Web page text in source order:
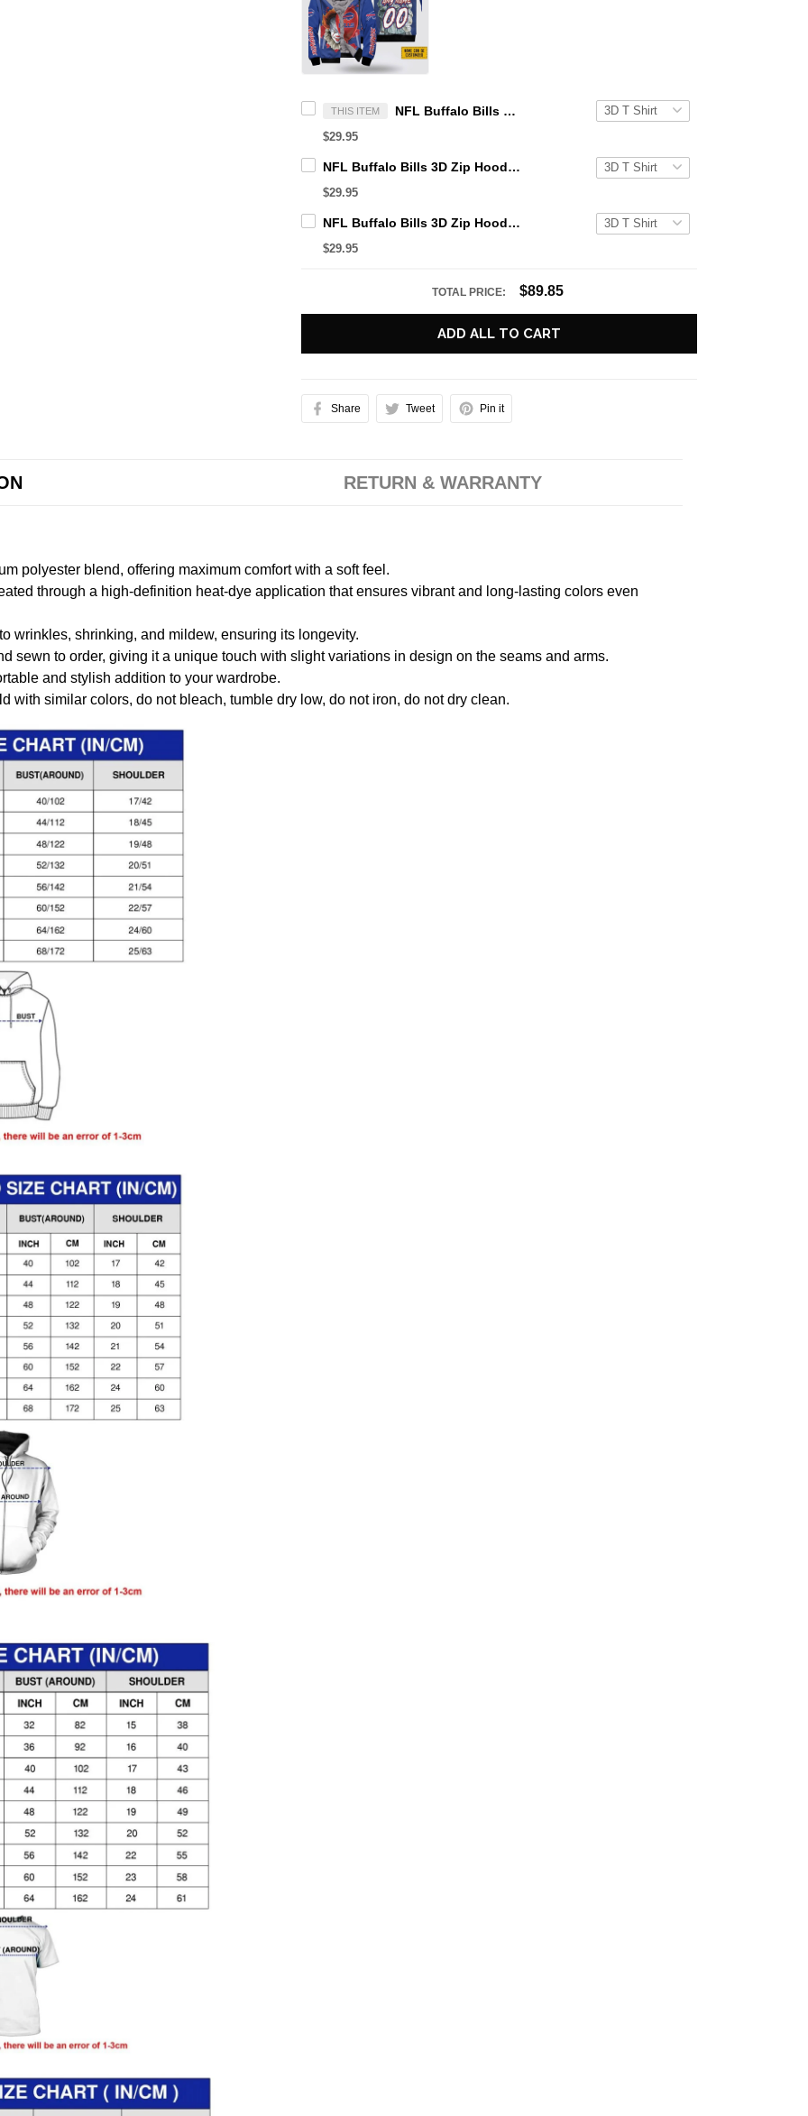
THIS ITEM NFL Buffalo Bills 3D Zip Hoodie Pennywise Halloween Gift For Bills Fans
$29.95
NFL Buffalo Bills 3D Zip Hoodie Pennywise Halloween Best Gift For Fans
$29.95
NFL Buffalo Bills 3D Zip Hoodie Pennywise Halloween All Over Custom Name Number Gift For Bills Fans
$29.95
TOTAL PRICE: $89.85
ADD ALL TO CART
Share Tweet Pin it
RETURN & WARRANTY
polyester blend, offering maximum comfort with a soft feel.
through a high-definition heat-dye application that ensures vibrant and long-lasting colors even
wrinkles, shrinking, and mildew, ensuring its longevity.
sewn to order, giving it a unique touch with slight variations in design on the seams and arms.
and stylish addition to your wardrobe.
with similar colors, do not bleach, tumble dry low, do not iron, do not dry clean.